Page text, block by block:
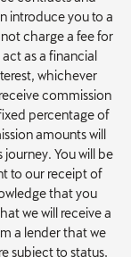
introduce you to a
charge a fee for
as a financial
whichever
commission
percentage of
amounts will
You will be
to our receipt of
that you
we will receive a
a lender that we
subject to status,